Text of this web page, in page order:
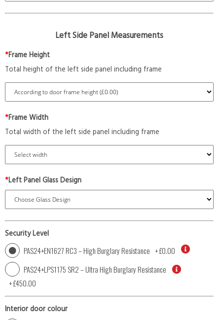
Left Side Panel Measurements
*Frame Height
Total height of the left side panel including frame
*Frame Width
Total width of the left side panel including frame
*Left Panel Glass Design
Security Level
PAS24+EN1627 RC3 – High Burglary Resistance +£0.00
PAS24+LPS1175 SR2 – Ultra High Burglary Resistance
+£450.00
Interior door colour